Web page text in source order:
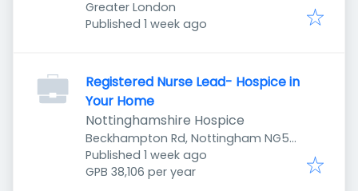
Greater London
Published
Published 1 week ago
Registered Nurse Lead- Hospice in
Your Home
Nottinghamshire Hospice
Beckhampton Rd, Nottingham NG5
5LD, UK
Published
Published 1 week ago
GPB 38,106 per year